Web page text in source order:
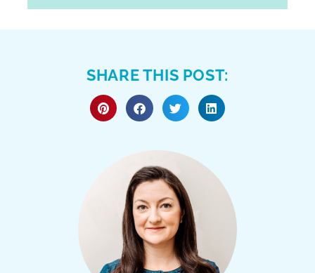
SHARE THIS POST: